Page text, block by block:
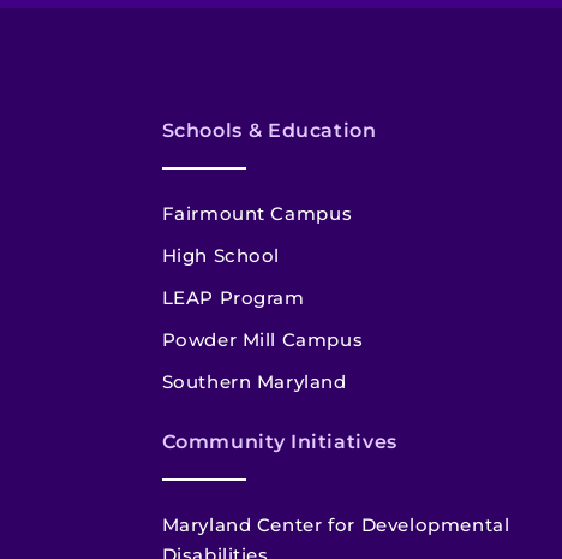
Schools & Education
Fairmount Campus
High School
LEAP Program
Powder Mill Campus
Southern Maryland
Community Initiatives
Maryland Center for Developmental